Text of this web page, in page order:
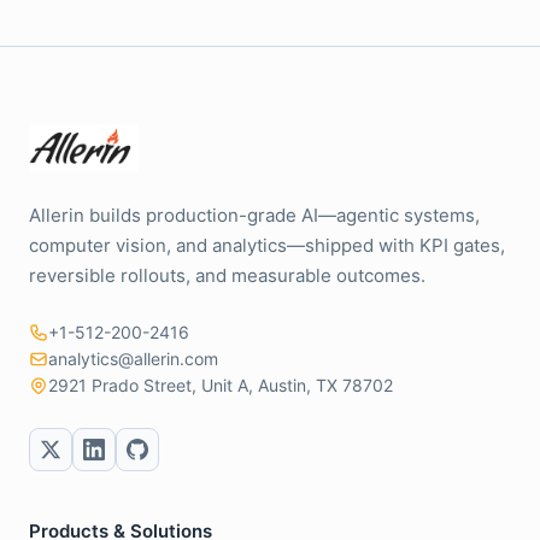
Allerin builds production-grade AI—agentic systems,
computer vision, and analytics—shipped with KPI gates,
reversible rollouts, and measurable outcomes.
+1-512-200-2416
analytics@allerin.com
2921 Prado Street, Unit A, Austin, TX 78702
Products & Solutions